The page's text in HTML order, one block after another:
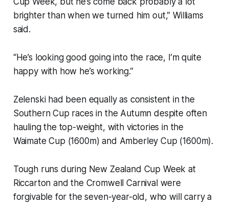
brighter than when we turned him out,” Williams
said.
“He’s looking good going into the race, I’m quite
happy with how he’s working.”
Zelenski had been equally as consistent in the
Southern Cup races in the Autumn despite often
hauling the top-weight, with victories in the
Waimate Cup (1600m) and Amberley Cup (1600m).
Tough runs during New Zealand Cup Week at
Riccarton and the Cromwell Carnival were
forgivable for the seven-year-old, who will carry a